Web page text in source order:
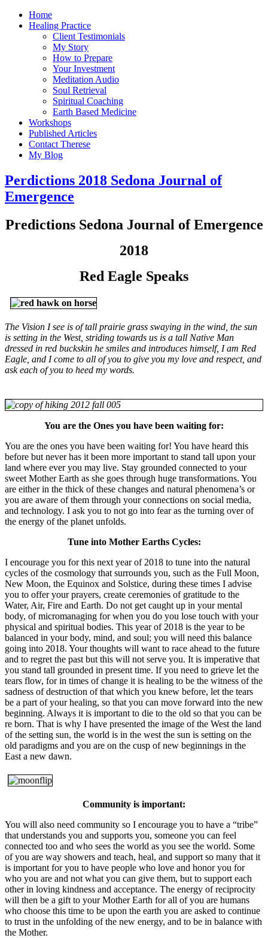
Home
Healing Practice
Client Testimonials
My Story
How to Prepare
Your Investment
Meditation Audio
Soul Retrieval
Spiritual Coaching
Earth Based Medicine
Workshops
Published Articles
Contact Therese
My Blog
Perdictions 2018 Sedona Journal of
Emergence
Predictions Sedona Journal of Emergence
2018
Red Eagle Speaks
The Vision I see is of tall prairie grass swaying in the wind, the sun
is setting in the West, striding towards us is a tall Native Man
dressed in red buckskin he smiles and introduces himself, I am Red
Eagle, and I come to all of you to give you my love and respect, and
ask each of you to heed my words.
You are the Ones you have been waiting for:
You are the ones you have been waiting for! You have heard this
before but never has it been more important to stand tall upon your
land where ever you may live. Stay grounded connected to your
sweet Mother Earth as she goes through huge transformations. You
are either in the thick of these changes and natural phenomena’s or
you are aware of them through your connections on social media,
and technology. I ask you to not go into fear as the turning over of
the energy of the planet unfolds.
Tune into Mother Earths Cycles:
I encourage you for this next year of 2018 to tune into the natural
cycles of the cosmology that surrounds you, such as the Full Moon,
New Moon, the Equinox and Solstice, during these times I advise
you to offer your prayers, create ceremonies of gratitude to the
Water, Air, Fire and Earth. Do not get caught up in your mental
body, of micromanaging for when you do you lose touch with your
physical and spiritual bodies. This year of 2018 is the year to be
balanced in your body, mind, and soul; you will need this balance
going into 2018. Your thoughts will want to race ahead to the future
and to regret the past but this will not serve you. It is imperative that
you stand tall grounded in present time. If you need to grieve let the
tears flow, for in times of change it is healing to be the witness of the
sadness of destruction of that which you knew before, let the tears
be a part of your healing, so that you can move forward into the new
beginning. Always it is important to die to the old so that you can be
re born. That is why I have presented the image of the West the land
of the setting sun, the world is in the west the sun is setting on the
old paradigms and you are on the cusp of new beginnings in the
East a new dawn.
Community is important:
You will also need community so I encourage you to have a “tribe”
that understands you and supports you, someone you can feel
connected too and who sees the world as you see the world. Some
of you are way showers and teach, heal, and support so many that it
is important for you to have people who love and honor you for
who you are and not what you can give them, but to support each
other in loving kindness and acceptance. The energy of reciprocity
will then be a gift to your Mother Earth for all of you are humans
who choose this time to be upon the earth you are asked to continue
to trust in the unfolding of the new energy, and to be in balance with
the Mother.